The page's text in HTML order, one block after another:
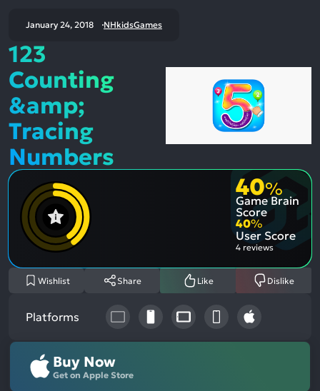
January 24, 2018 NHkidsGames
123
Counting
&amp;
Tracing
Numbers
40%
Game Brain
Score
40%
User Score
4 reviews
Wishlist Share Like Dislike
Platforms
Buy Now
Get on Apple Store